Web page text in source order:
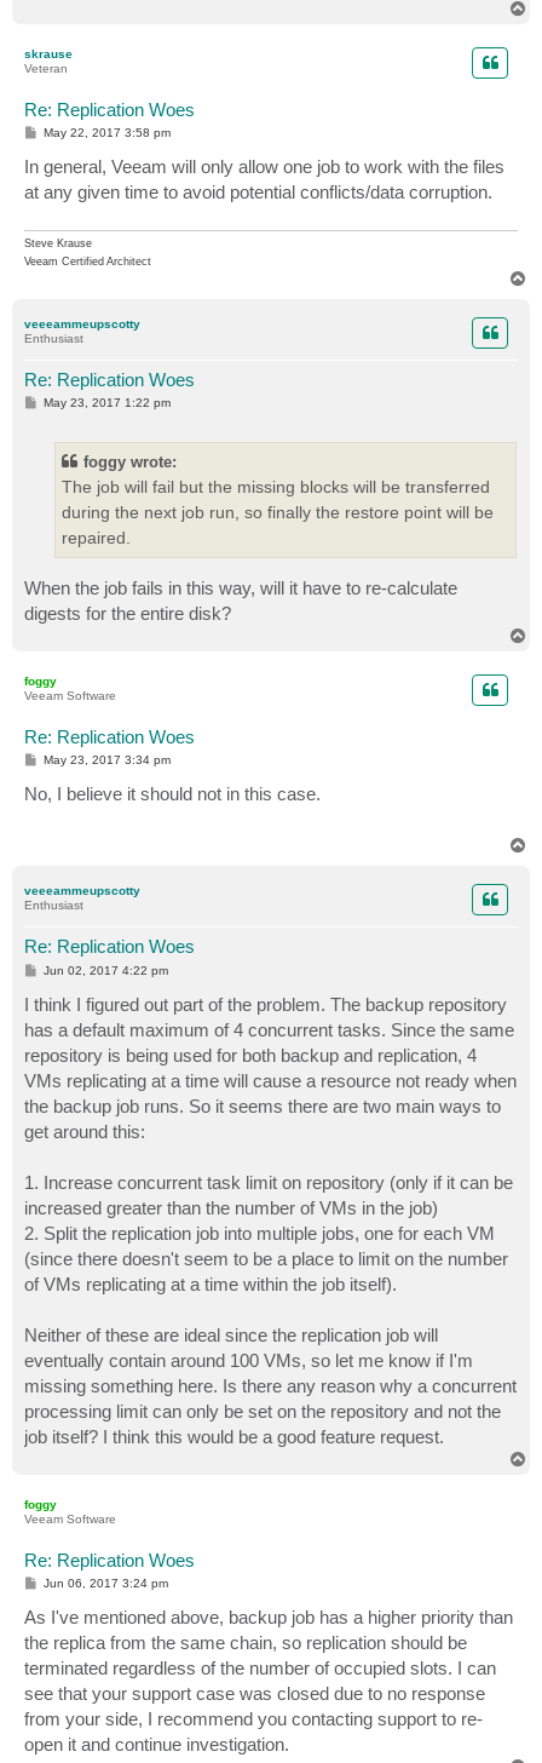
skrause
Veteran
Re: Replication Woes
P
t
May 22, 2017 3:58 pm
In general, Veeam will only allow one job to work with the files
at any given time to avoid potential conflicts/data corruption.
Steve Krause
Veeam Certified Architect
veeeammeupscotty
Enthusiast
Re: Replication Woes
PMay 23, 2017 1:22 pm
foggy wrote:
The job will fail but the missing blocks will be transferred
during the next job run, so finally the restore point will be
repaired.
When the job fails in this way, will it have to re-calculate
digests for the entire disk?
foggy
Veeam Software
Re: Replication Woes
P
s
t
May 23, 2017 3:34 pm
No, I believe it should not in this case.
veeeammeupscotty
Enthusiast
Re: Replication Woes
P
s
t
Jun 02, 2017 4:22 pm
I think I figured out part of the problem. The backup repository
has a default maximum of 4 concurrent tasks. Since the same
repository is being used for both backup and replication, 4
VMs replicating at a time will cause a resource not ready when
the backup job runs. So it seems there are two main ways to
get around this:
1. Increase concurrent task limit on repository (only if it can be
increased greater than the number of VMs in the job)
2. Split the replication job into multiple jobs, one for each VM
(since there doesn't seem to be a place to limit on the number
of VMs replicating at a time within the job itself).
Neither of these are ideal since the replication job will
eventually contain around 100 VMs, so let me know if I'm
missing something here. Is there any reason why a concurrent
processing limit can only be set on the repository and not the
job itself? I think this would be a good feature request.
foggy
Veeam Software
Re: Replication Woes
P
s
t
Jun 06, 2017 3:24 pm
As I've mentioned above, backup job has a higher priority than
the replica from the same chain, so replication should be
terminated regardless of the number of occupied slots. I can
see that your support case was closed due to no response
from your side, I recommend you contacting support to re-
open it and continue investigation.